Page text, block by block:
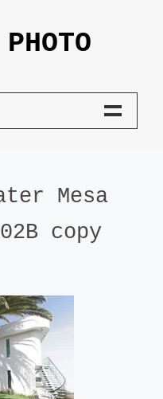
Mesa
copy